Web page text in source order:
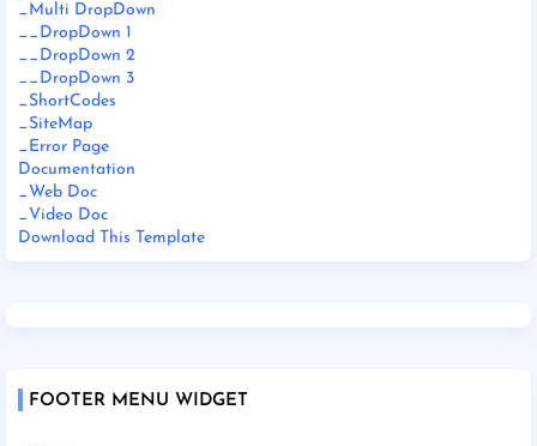
_Multi DropDown
__DropDown 1
__DropDown 2
__DropDown 3
_ShortCodes
_SiteMap
_Error Page
Documentation
_Web Doc
_Video Doc
Download This Template
FOOTER MENU WIDGET